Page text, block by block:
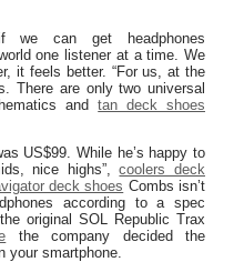
we can get headphones
one listener at a time. We
it feels better. “For us, at the
There are only two universal
andtan deck shoes
US$99. While he’s happy to
nice highs”,coolers deck
deck shoes Combs isn’t
according to a spec
the original SOL Republic Trax
the company decided the
your smartphone.